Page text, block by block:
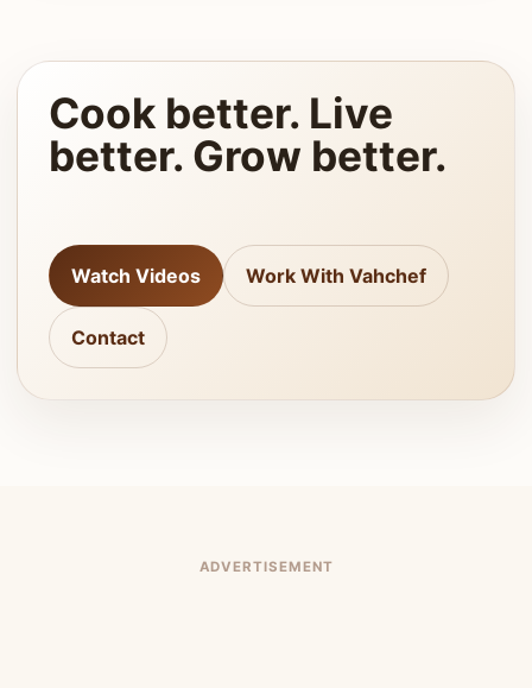
Cook better. Live
better. Grow better.
Watch Videos Work With Vahchef
Contact
ADVERTISEMENT